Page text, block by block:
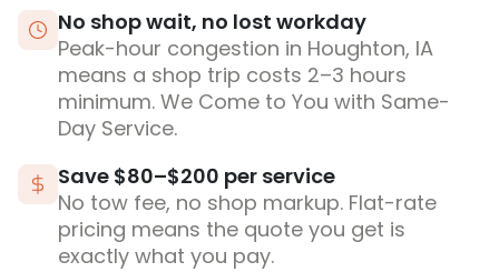
No shop wait, no lost workday
Peak-hour congestion in Houghton, IA
means a shop trip costs 2–3 hours
minimum. We Come to You with Same-
Day Service.
Save $80–$200 per service
No tow fee, no shop markup. Flat-rate
pricing means the quote you get is
exactly what you pay.